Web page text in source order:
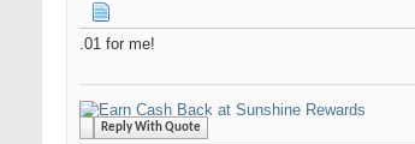
.01 for me!
Reply With Quote